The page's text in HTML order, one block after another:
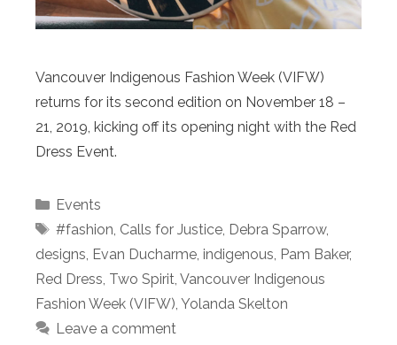
Vancouver Indigenous Fashion Week (VIFW)
returns for its second edition on November 18 –
21, 2019, kicking off its opening night with the Red
Dress Event.
Categories
Events
Tags
#fashion Calls for Justice, Debra Sparrow,
designs Evan Ducharme indigenous Pam Baker,
Red Dress Two Spirit Vancouver Indigenous
Fashion Week (VIFW) Yolanda Skelton
Leave a comment